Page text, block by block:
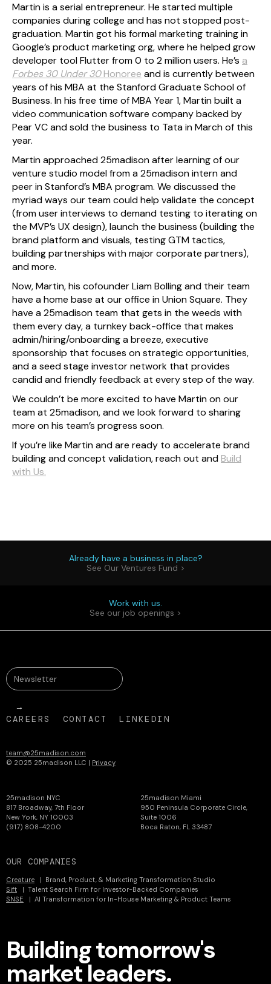
Martin is a serial entrepreneur. He started multiple
companies during college and has not stopped post-
graduation. Martin got his formal marketing training in
Google’s product marketing org, where he helped grow
developer tool Flutter from 0 to 2 million users. He’s a
Forbes 30 Under 30Honoree and is currently between
years of his MBA at the Stanford Graduate School of
Business. In his free time of MBA Year 1, Martin built a
video communication software company backed by
Pear VC and sold the business to Tata in March of this
year.
Martin approached 25madison after learning of our
venture studio model from a 25madison intern and
peer in Stanford’s MBA program. We discussed the
myriad ways our team could help validate the concept
(from user interviews to demand testing to iterating on
the MVP’s UX design), launch the business (building the
brand platform and visuals, testing GTM tactics,
building partnerships with major corporate partners),
and more.
Now, Martin, his cofounder Liam Bolling and their team
have a home base at our office in Union Square. They
have a 25madison team that gets in the weeds with
them every day, a turnkey back-office that makes
admin/hiring/onboarding a breeze, executive
sponsorship that focuses on strategic opportunities,
and a seed stage investor network that provides
candid and friendly feedback at every step of the way.
We couldn’t be more excited to have Martin on our
team at 25madison, and we look forward to sharing
more on his team’s progress soon.
If you’re like Martin and are ready to accelerate brand
building and concept validation, reach out andBuild
with Us.
Already have a business in place?
See Our Ventures Fund >
Work with us.
See our job openings >
25madison NYC
817 Broadway, 7th Floor
New York, NY 10003
(917) 808-4200
25madison Miami
950 Peninsula Corporate Circle,
Suite 1006
Boca Raton, FL 33487
OUR COMPANIES
Creature | Brand, Product, & Marketing Transformation Studio
Sift | Talent Search Firm for Investor-Backed Companies
SNSE | AI Transformation for In-House Marketing & Product Teams
CAREERS CONTACT LINKEDIN
team@25madison.com
© 2025 25madison LLC | Privacy
Building tomorrow's
market leaders.